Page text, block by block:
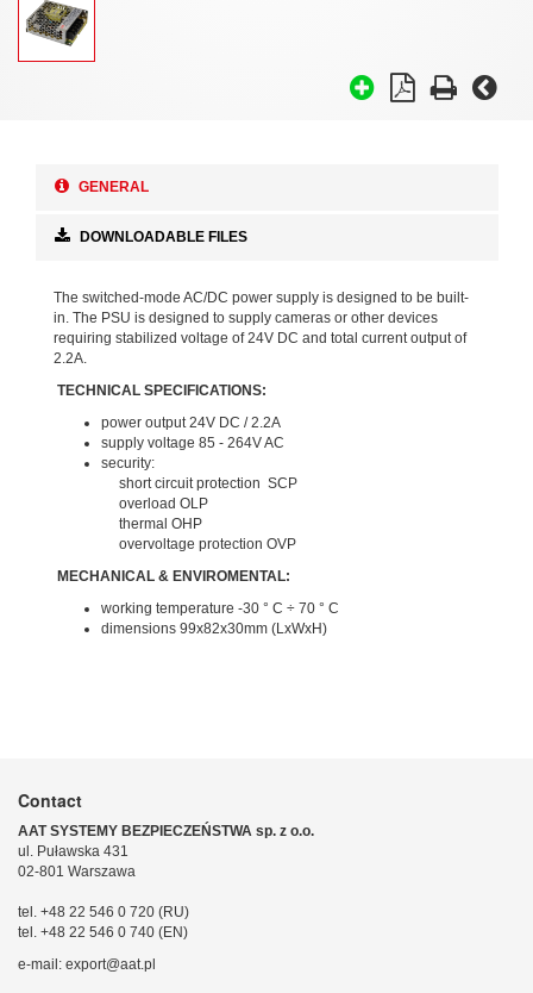
GENERAL
DOWNLOADABLE FILES
The switched-mode AC/DC power supply is designed to be built-
in. The PSU is designed to supply cameras or other devices
requiring stabilized voltage of 24V DC and total current output of
2.2A.
TECHNICAL SPECIFICATIONS:
power output 24V DC / 2.2A
supply voltage 85 - 264V AC
security:
short circuit protection SCP
overload OLP
thermal OHP
overvoltage protection OVP
MECHANICAL & ENVIROMENTAL:
working temperature -30 ° C ÷ 70 ° C
dimensions 99x82x30mm (LxWxH)
Contact
AAT SYSTEMY BEZPIECZEŃSTWA sp. z o.o.
ul. Puławska 431
02-801 Warszawa
tel. +48 22 546 0 720 (RU)
tel. +48 22 546 0 740 (EN)
e-mail: export@aat.pl